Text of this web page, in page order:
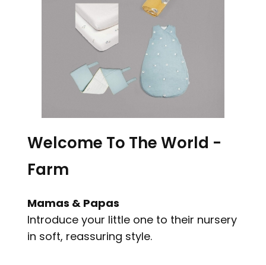
Welcome To The World -
Farm
Mamas & Papas
Introduce your little one to their nursery
in soft, reassuring style.